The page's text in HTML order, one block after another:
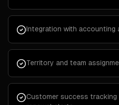
Integration with accounting
Territory and team
Customer success